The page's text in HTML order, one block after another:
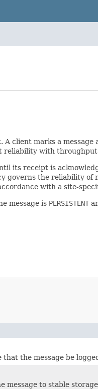
client marks a message
reliability with
its receipt is
governs the reliability of
with a site-
message is PERSISTENT
the message be
to stable